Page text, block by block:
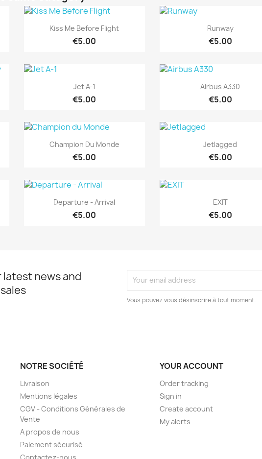
Quick view
Kiss Me Before Flight
€5.00
Quick view
Runway
€5.00
Quick view
Jet A-1
€5.00
Quick view
Airbus A330
€5.00
Quick view
Champion Du Monde
€5.00
Quick view
Jetlagged
€5.00
Quick view
Departure - Arrival
€5.00
Quick view
EXIT
€5.00
latest news and
Vous pouvez vous désinscrire à tout moment.
NOTRE SOCIÉTÉ
Livraison
Mentions légales
CGV - Conditions Générales de
Vente
A propos de nous
Paiement sécurisé
Contactez-nous
YOUR ACCOUNT
Order tracking
Sign in
Create account
My alerts